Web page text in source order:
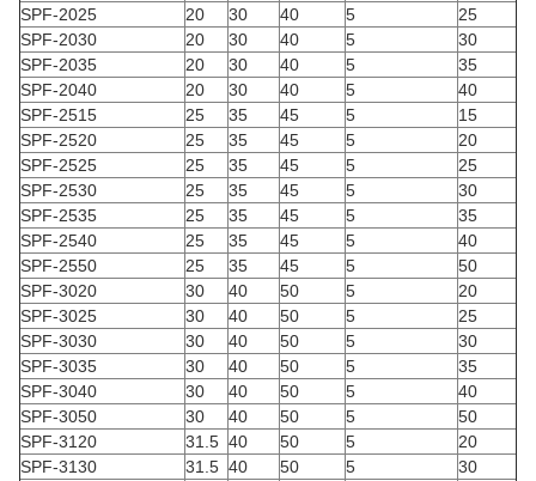
SPF-2025
20 30 40 5
25
SPF-2030
20 30 40 5
30
SPF-2035
20 30 40 5
35
SPF-2040
20 30 40 5
40
SPF-2515
25 35 45 5
15
SPF-2520
25 35 45 5
20
SPF-2525
25 35 45 5
25
SPF-2530
25 35 45 5
30
SPF-2535
25 35 45 5
35
SPF-2540
25 35 45 5
40
SPF-2550
25 35 45 5
50
SPF-3020
30 40 50 5
20
SPF-3025
30 40 50 5
25
SPF-3030
30 40 50 5
30
SPF-3035
30 40 50 5
35
SPF-3040
30 40 50 5
40
SPF-3050
30 40 50 5
50
SPF-3120
31.5 40 50 5
20
SPF-3130
31.5 40 50 5
30